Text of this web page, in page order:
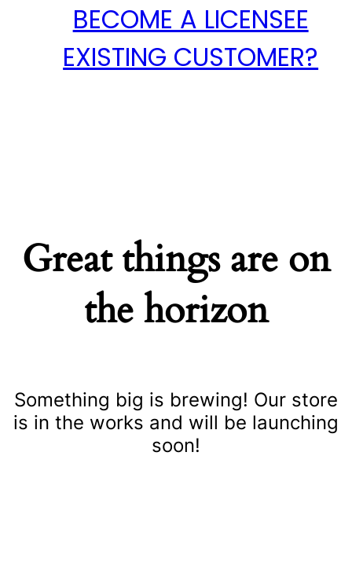
BECOME A LICENSEE
EXISTING CUSTOMER?
Great things are on
the horizon
Something big is brewing! Our store
is in the works and will be launching
soon!